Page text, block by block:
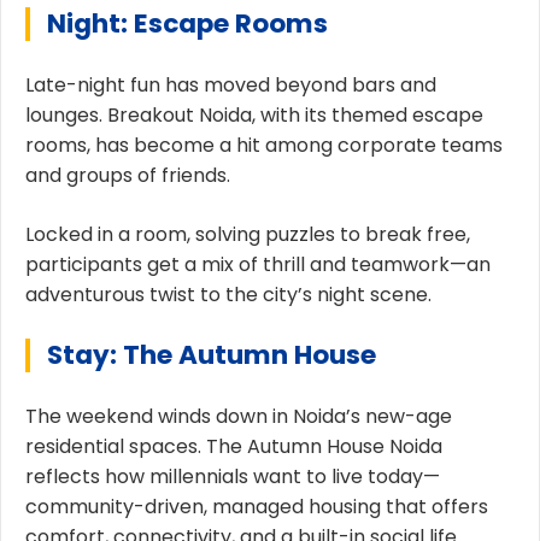
Night: Escape Rooms
Late-night fun has moved beyond bars and
lounges. Breakout Noida, with its themed escape
rooms, has become a hit among corporate teams
and groups of friends.
Locked in a room, solving puzzles to break free,
participants get a mix of thrill and teamwork—an
adventurous twist to the city’s night scene.
Stay: The Autumn House
The weekend winds down in Noida’s new-age
residential spaces. The Autumn House Noida
reflects how millennials want to live today—
community-driven, managed housing that offers